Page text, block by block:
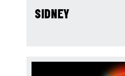
SIDNEY